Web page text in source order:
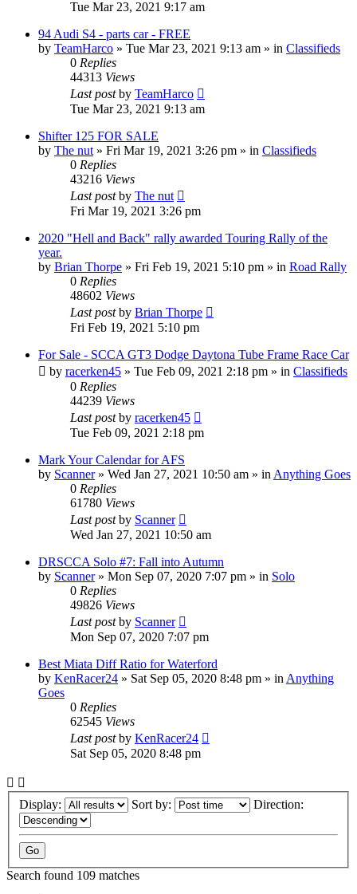
Tue Mar 23, 2021 9:17 am
94 Audi S4 - parts car - FREE
by TeamHarco » Tue Mar 23, 2021 9:13 am » in Classifieds
0 Replies
44313 Views
Last postby TeamHarco
Tue Mar 23, 2021 9:13 am
Shifter 125 FOR SALE
by The nut » Fri Mar 19, 2021 3:26 pm » in Classifieds
0 Replies
43216 Views
Last postby The nut
Fri Mar 19, 2021 3:26 pm
2020 "Hell and Back" rally awarded Touring Rally of the
year.
by Brian Thorpe » Fri Feb 19, 2021 5:10 pm » in Road Rally
0 Replies
48602 Views
Last postby Brian Thorpe
Fri Feb 19, 2021 5:10 pm
For Sale - SCCA GT3 Dodge Daytona Tube Frame Race Car
by racerken45 » Tue Feb 09, 2021 2:18 pm » in Classifieds
0 Replies
44239 Views
Last postby racerken45
Tue Feb 09, 2021 2:18 pm
Mark Your Calendar for AFS
by Scanner» Wed Jan 27, 2021 10:50 am » in Anything Goes
0 Replies
61780 Views
Last postby Scanner
Wed Jan 27, 2021 10:50 am
DRSCCA Solo #7: Fall into Autumn
by Scanner» Mon Sep 07, 2020 7:07 pm » in Solo
0 Replies
49826 Views
Last postby Scanner
Mon Sep 07, 2020 7:07 pm
Best Miata Diff Ratio for Waterford
by KenRacer24 » Sat Sep 05, 2020 8:48 pm » in Anything
Goes
0 Replies
62545 Views
Last postby KenRacer24
Sat Sep 05, 2020 8:48 pm
Display: Sort by: Direction:
Search found 109 matches